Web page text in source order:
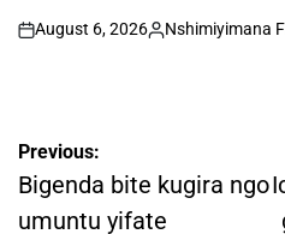
on
August 6, 2026
Posted
Nshimiyimana
Post
navigation
Previous:
Bigenda bite kugira ngo
umuntu yifate